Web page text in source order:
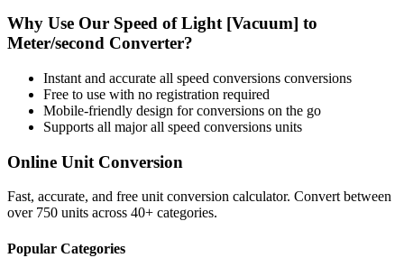
Why Use Our Speed of Light [Vacuum] to
Meter/second Converter?
Instant and accurate all speed conversions conversions
Free to use with no registration required
Mobile-friendly design for conversions on the go
Supports all majorall speed conversions units
Online Unit Conversion
Fast, accurate, and free unit conversion calculator. Convert between
over 750 units across 40+ categories.
Popular Categories